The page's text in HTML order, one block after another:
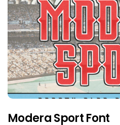
Modera Sport Font